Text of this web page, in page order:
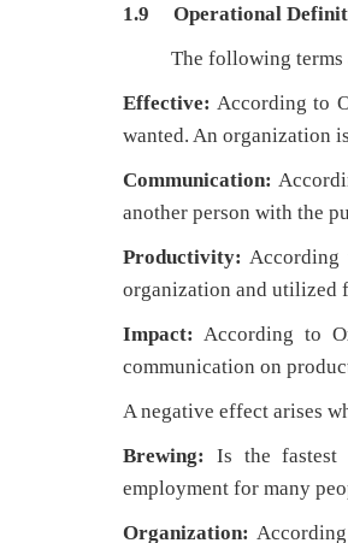
1.9 Operational
The following terms
Effective:According to
wanted. An organization
Communication:
another person with the
Productivity: According
organization and utilized
Impact: According to
communication on
A negative effect arises
Brewing: Is the fastest
employment for many
Organization: